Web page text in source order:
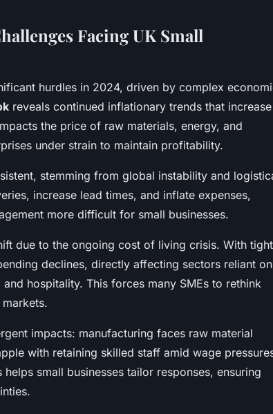
Facing UK Small
hurdles in 2024, driven by complex
reveals continued inflationary trends that increase
the price of raw materials, energy, and
under strain to maintain profitability.
stemming from global instability and
increase lead times, and inflate expenses,
more difficult for small businesses.
due to the ongoing cost of living crisis. With
declines, directly affecting sectors reliant on
hospitality. This forces many SMEs to rethink
impacts: manufacturing faces raw material
with retaining skilled staff amid wage
small businesses tailor responses, ensuring